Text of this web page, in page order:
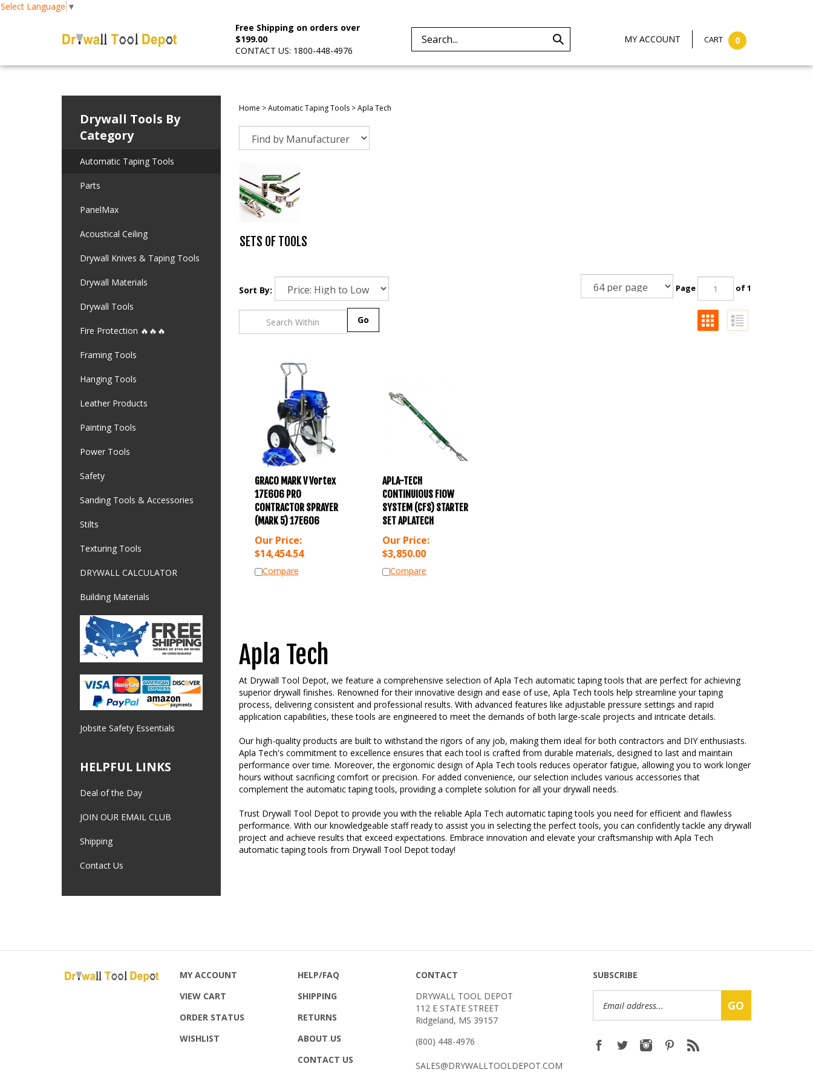
Select Language ▼
Free Shipping on orders over
$199.00
CONTACT US: 1800-448-4976
MY ACCOUNT CART 0
Drywall Tools By
Category
Automatic Taping Tools
Parts
PanelMax
Acoustical Ceiling
Drywall Knives & Taping Tools
Drywall Materials
Drywall Tools
Fire Protection 🔥🔥🔥
Framing Tools
Hanging Tools
Leather Products
Painting Tools
Power Tools
Safety
Sanding Tools & Accessories
Stilts
Texturing Tools
DRYWALL CALCULATOR
Building Materials
Jobsite Safety Essentials
HELPFUL LINKS
Deal of the Day
JOIN OUR EMAIL CLUB
Shipping
Contact Us
Home >Automatic Taping Tools>Apla Tech
SETS OF TOOLS
Sort By: Page of 1
GRACO MARK V Vortex
17E606 PRO
CONTRACTOR SPRAYER
(MARK 5) 17E606
Our Price:
$14,454.54
Compare
APLA-TECH
CONTINUIOUS FIOW
SYSTEM (CFS) STARTER
SET APLATECH
Our Price:
$3,850.00
Compare
Apla Tech
At Drywall Tool Depot, we feature a comprehensive selection of Apla Tech automatic taping tools that are perfect for achieving
superior drywall finishes. Renowned for their innovative design and ease of use, Apla Tech tools help streamline your taping
process, delivering consistent and professional results. With advanced features like adjustable pressure settings and rapid
application capabilities, these tools are engineered to meet the demands of both large-scale projects and intricate details.
Our high-quality products are built to withstand the rigors of any job, making them ideal for both contractors and DIY enthusiasts.
Apla Tech's commitment to excellence ensures that each tool is crafted from durable materials, designed to last and maintain
performance over time. Moreover, the ergonomic design of Apla Tech tools reduces operator fatigue, allowing you to work longer
hours without sacrificing comfort or precision. For added convenience, our selection includes various accessories that
complement the automatic taping tools, providing a complete solution for all your drywall needs.
Trust Drywall Tool Depot to provide you with the reliable Apla Tech automatic taping tools you need for efficient and flawless
performance. With our knowledgeable staff ready to assist you in selecting the perfect tools, you can confidently tackle any drywall
project and achieve results that exceed expectations. Embrace innovation and elevate your craftsmanship with Apla Tech
automatic taping tools from Drywall Tool Depot today!
MY ACCOUNT
VIEW CART
ORDER STATUS
WISHLIST
HELP/FAQ
SHIPPING
RETURNS
ABOUT US
CONTACT US
CONTACT
DRYWALL TOOL DEPOT
112 E STATE STREET
Ridgeland, MS 39157
(800) 448-4976
SALES@DRYWALLTOOLDEPOT.COM
SUBSCRIBE
Address
GO